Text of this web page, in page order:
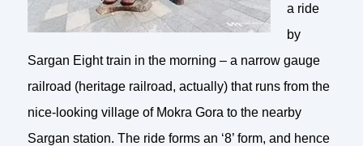
a ride
by
Sargan Eight train in the morning – a narrow gauge
railroad (heritage railroad, actually) that runs from the
nice-looking village of Mokra Gora to the nearby
Sargan station. The ride forms an ‘8’ form, and hence